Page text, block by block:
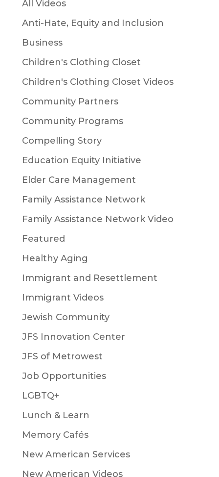
All Videos
Anti-Hate, Equity and Inclusion
Business
Children's Clothing Closet
Children's Clothing Closet Videos
Community Partners
Community Programs
Compelling Story
Education Equity Initiative
Elder Care Management
Family Assistance Network
Family Assistance Network Video
Featured
Healthy Aging
Immigrant and Resettlement
Immigrant Videos
Jewish Community
JFS Innovation Center
JFS of Metrowest
Job Opportunities
LGBTQ+
Lunch & Learn
Memory Cafés
New American Services
New American Videos